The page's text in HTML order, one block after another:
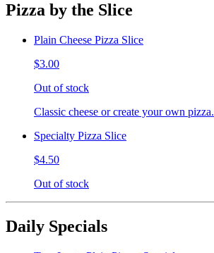
Pizza by the Slice
Plain Cheese Pizza Slice
$3.00
Out of stock
Classic cheese or create your own pizza.
Specialty Pizza Slice
$4.50
Out of stock
Daily Specials